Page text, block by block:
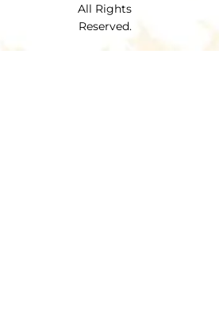
All Rights
Reserved.